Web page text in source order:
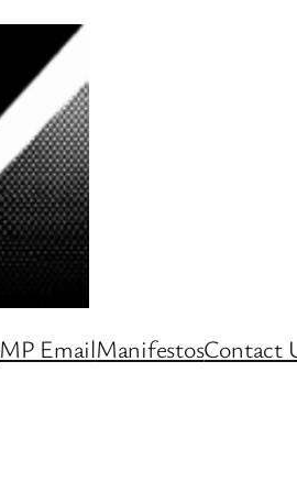
MP EmailManifestosContact